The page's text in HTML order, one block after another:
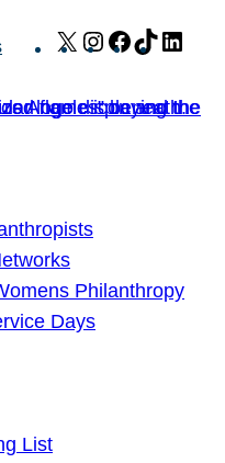
X Instagram
Facebook
TikTok
Philanthropy
Days
List